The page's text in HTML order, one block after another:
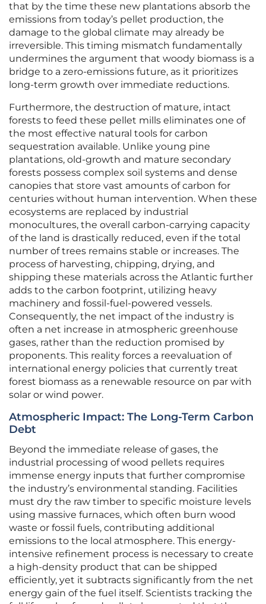
that by the time these new plantations absorb the
emissions from today’s pellet production, the
damage to the global climate may already be
irreversible. This timing mismatch fundamentally
undermines the argument that woody biomass is a
bridge to a zero-emissions future, as it prioritizes
long-term growth over immediate reductions.
Furthermore, the destruction of mature, intact
forests to feed these pellet mills eliminates one of
the most effective natural tools for carbon
sequestration available. Unlike young pine
plantations, old-growth and mature secondary
forests possess complex soil systems and dense
canopies that store vast amounts of carbon for
centuries without human intervention. When these
ecosystems are replaced by industrial
monocultures, the overall carbon-carrying capacity
of the land is drastically reduced, even if the total
number of trees remains stable or increases. The
process of harvesting, chipping, drying, and
shipping these materials across the Atlantic further
adds to the carbon footprint, utilizing heavy
machinery and fossil-fuel-powered vessels.
Consequently, the net impact of the industry is
often a net increase in atmospheric greenhouse
gases, rather than the reduction promised by
proponents. This reality forces a reevaluation of
international energy policies that currently treat
forest biomass as a renewable resource on par with
solar or wind power.
Atmospheric Impact: The Long-Term Carbon
Debt
Beyond the immediate release of gases, the
industrial processing of wood pellets requires
immense energy inputs that further compromise
the industry’s environmental standing. Facilities
must dry the raw timber to specific moisture levels
using massive furnaces, which often burn wood
waste or fossil fuels, contributing additional
emissions to the local atmosphere. This energy-
intensive refinement process is necessary to create
a high-density product that can be shipped
efficiently, yet it subtracts significantly from the net
energy gain of the fuel itself. Scientists tracking the